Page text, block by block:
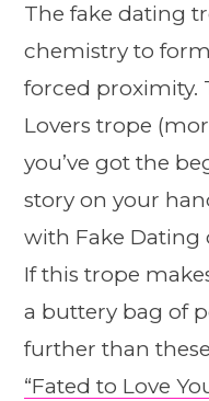
The fake dating
chemistry to
forced proximity.
Lovers trope
you’ve got the
story on your
with Fake Dating
If this trope
a buttery bag of
further than
“Fated to Love